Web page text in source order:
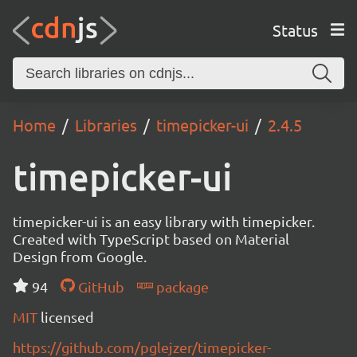
Status
Home Libraries timepicker-ui 2.4.5
timepicker-ui
timepicker-ui is an easy library with timepicker.
Created with TypeScript based on Material
Design from Google.
94
GitHub
package
MIT licensed
https://github.com/pglejzer/timepicker-